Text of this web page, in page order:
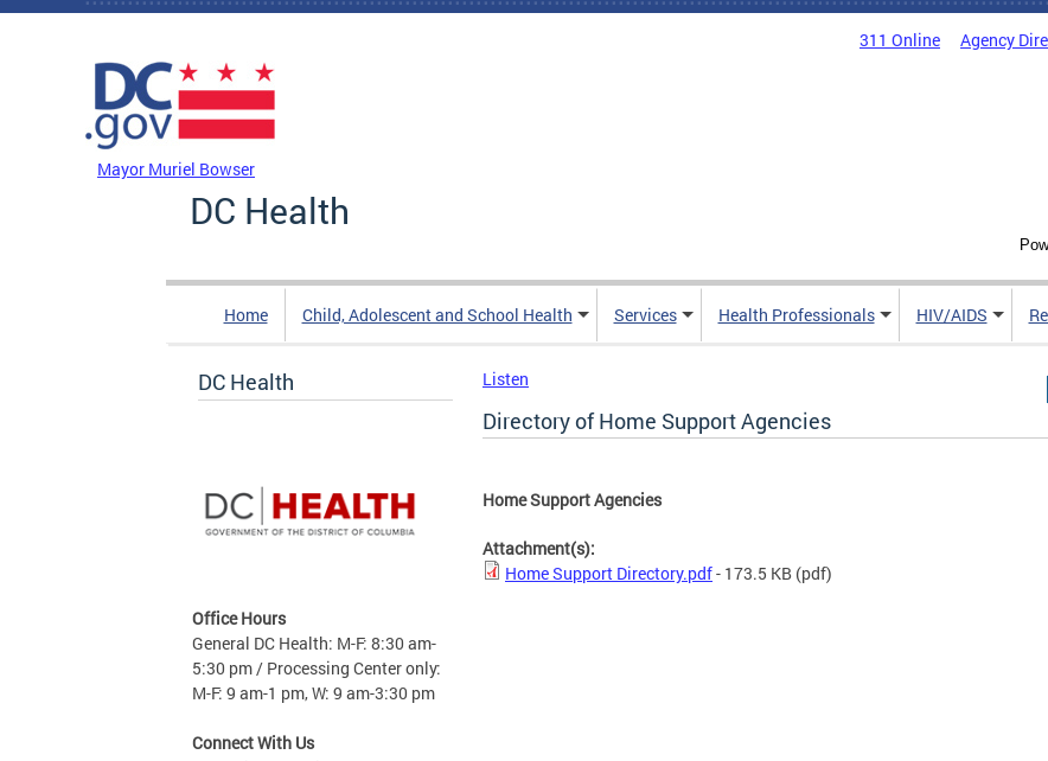
Skip to main content
311 Online Agency
Mayor Muriel Bowser
DC Health
Home Child, Adolescent and School Health Services Health Professionals HIV/AIDS
DC Health
Office Hours
General DC Health: M-F: 8:30 am-
5:30 pm / Processing Center only:
M-F: 9 am-1 pm, W: 9 am-3:30 pm
Connect With Us
Listen
Directory of Home Support Agencies
Home Support Agencies
Attachment(s):
Home Support Directory.pdf- 173.5 KB (pdf)